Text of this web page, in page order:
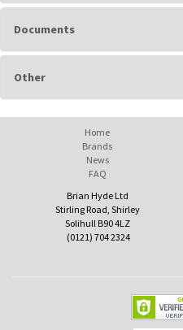
Documents
Other
Home
Brands
News
FAQ
Brian Hyde Ltd
Stirling Road, Shirley
Solihull B90 4LZ
(0121) 704 2324